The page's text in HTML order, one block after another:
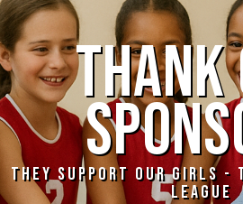
THANK
THEY SUPPORT OUR GIRLS -
LEAGUE